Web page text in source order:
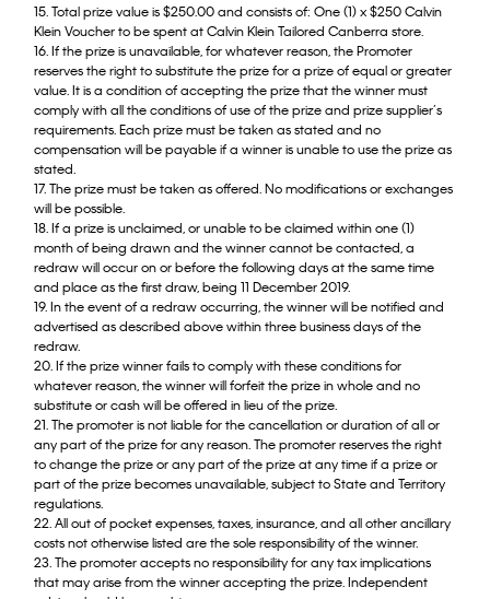
15. Total prize value is $250.00 and consists of: One (1) x $250 Calvin
Klein Voucher to be spent at Calvin Klein Tailored Canberra store.
16. If the prize is unavailable, for whatever reason, the Promoter
reserves the right to substitute the prize for a prize of equal or greater
value. It is a condition of accepting the prize that the winner must
comply with all the conditions of use of the prize and prize supplier’s
requirements. Each prize must be taken as stated and no
compensation will be payable if a winner is unable to use the prize as
stated.
17. The prize must be taken as offered. No modifications or exchanges
will be possible.
18. If a prize is unclaimed, or unable to be claimed within one (1)
month of being drawn and the winner cannot be contacted, a
redraw will occur on or before the following days at the same time
and place as the first draw, being 11 December 2019.
19. In the event of a redraw occurring, the winner will be notified and
advertised as described above within three business days of the
redraw.
20. If the prize winner fails to comply with these conditions for
whatever reason, the winner will forfeit the prize in whole and no
substitute or cash will be offered in lieu of the prize.
21. The promoter is not liable for the cancellation or duration of all or
any part of the prize for any reason. The promoter reserves the right
to change the prize or any part of the prize at any time if a prize or
part of the prize becomes unavailable, subject to State and Territory
regulations.
22. All out of pocket expenses, taxes, insurance, and all other ancillary
costs not otherwise listed are the sole responsibility of the winner.
23. The promoter accepts no responsibility for any tax implications
that may arise from the winner accepting the prize. Independent